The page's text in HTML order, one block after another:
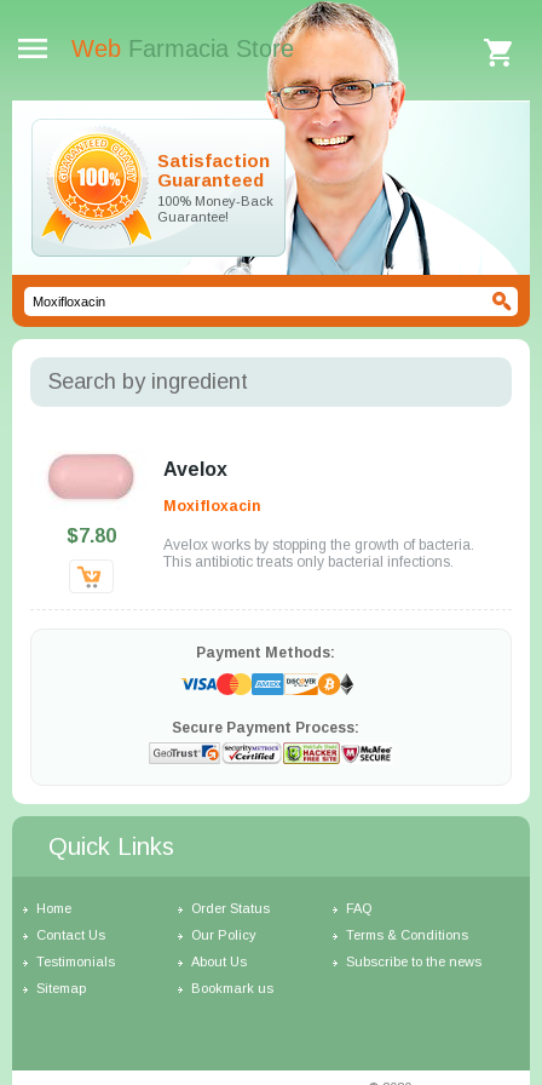
Web Farmacia Store
Satisfaction
Guaranteed
100% Money-Back
Guarantee!
Search by ingredient
$7.80
Avelox
Moxifloxacin
Avelox works by stopping the growth of bacteria.
This antibiotic treats only bacterial infections.
Payment Methods:
Secure Payment Process:
Quick Links
Home Order Status
FAQ
Contact Us
Our Policy
Terms & Conditions
Testimonials
About Us
Subscribe to the news
Sitemap
Bookmark us